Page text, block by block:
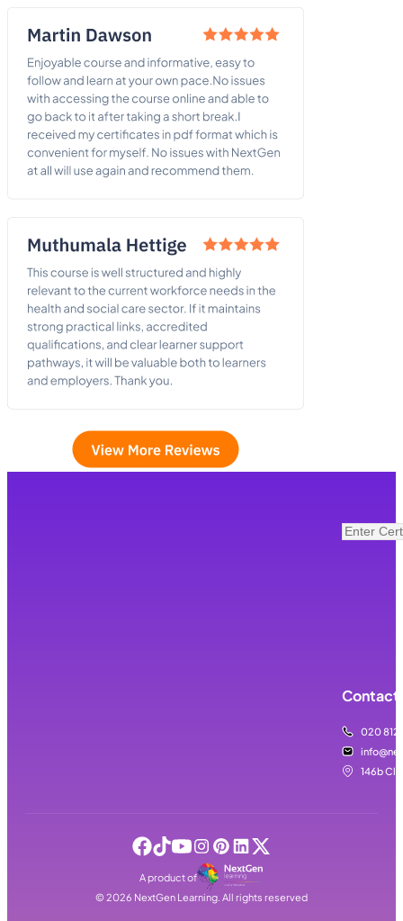
Contact
020
146b
A product of
© 2026 NextGen Learning. All rights reserved